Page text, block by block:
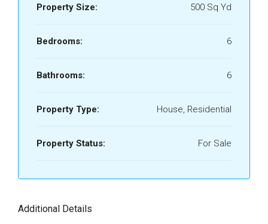
Property Size: 500 Sq Yd
Bedrooms: 6
Bathrooms: 6
Property Type: House, Residential
Property Status: For Sale
Additional Details